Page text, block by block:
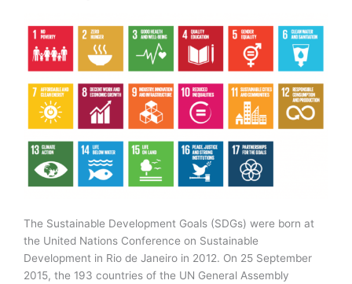
based
on
2020-
21
The Sustainable Development Goals (SDGs) were born at
the United Nations Conference on Sustainable
Development in Rio de Janeiro in 2012. On 25 September
2015, the 193 countries of the UN General Assembly